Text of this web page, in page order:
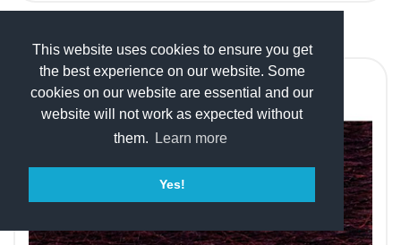
This website uses cookies to ensure you get
the best experience on our website. Some
cookies on our website are essential and our
website will not work as expected without
them.
Learn more
Yes!
£1.99